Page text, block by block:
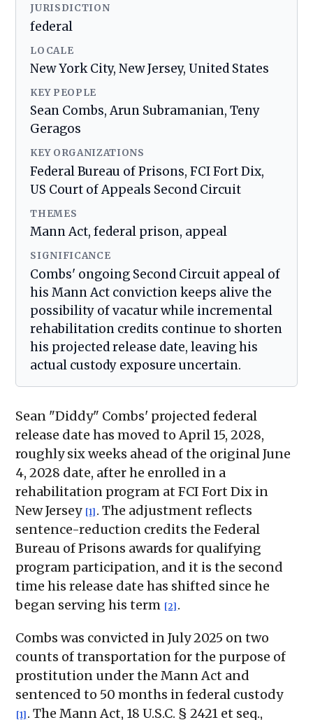
JURISDICTION
federal
LOCALE
New York City, New Jersey, United States
KEY PEOPLE
Sean Combs, Arun Subramanian, Teny
Geragos
KEY ORGANIZATIONS
Federal Bureau of Prisons, FCI Fort Dix,
US Court of Appeals Second Circuit
THEMES
Mann Act, federal prison, appeal
SIGNIFICANCE
Combs' ongoing Second Circuit appeal of
his Mann Act conviction keeps alive the
possibility of vacatur while incremental
rehabilitation credits continue to shorten
his projected release date, leaving his
actual custody exposure uncertain.
Sean "Diddy" Combs' projected federal
release date has moved to April 15, 2028,
roughly six weeks ahead of the original June
4, 2028 date, after he enrolled in a
rehabilitation program at FCI Fort Dix in
New Jersey [1] . The adjustment reflects
sentence-reduction credits the Federal
Bureau of Prisons awards for qualifying
program participation, and it is the second
time his release date has shifted since he
began serving his term [2] .
Combs was convicted in July 2025 on two
counts of transportation for the purpose of
prostitution under the Mann Act and
sentenced to 50 months in federal custody
[1] . The Mann Act, 18 U.S.C. § 2421 et seq.,